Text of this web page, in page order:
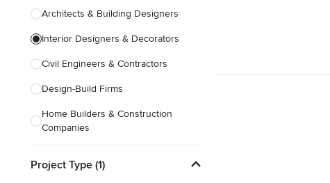
Architects & Building Designers
Interior Designers & Decorators
Civil Engineers & Contractors
Design-Build Firms
Home Builders & Construction
Companies
Project Type (1)